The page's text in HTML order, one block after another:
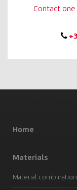
Contact one
Home
Materials
Material